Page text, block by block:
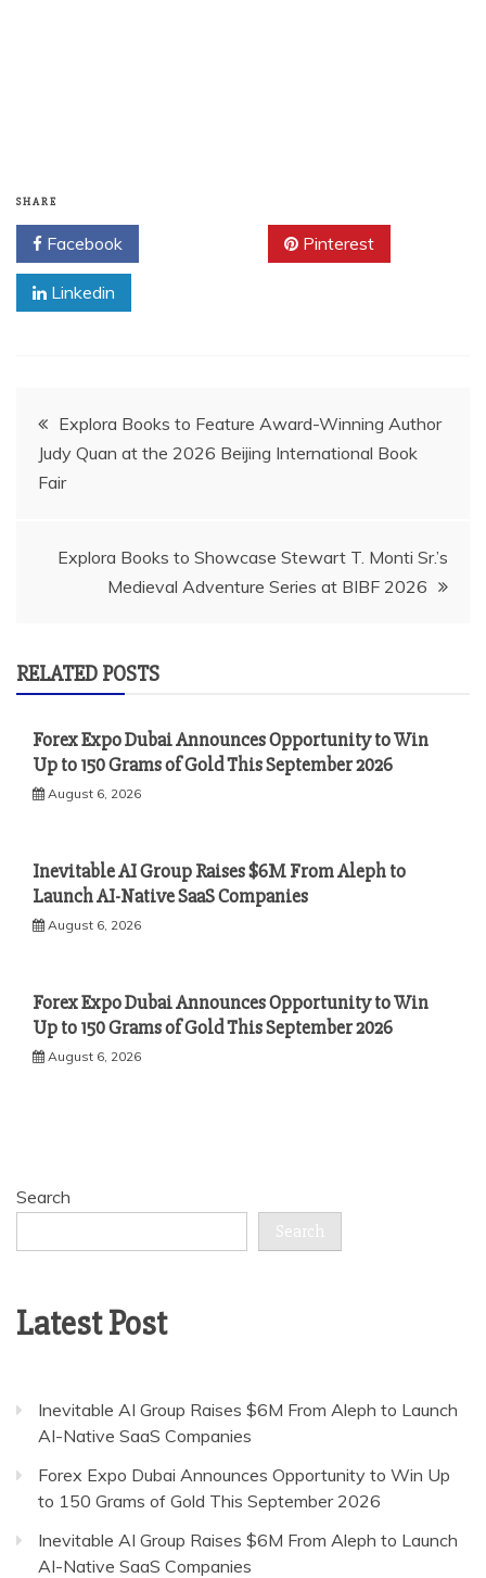
SHARE
Facebook Pinterest
Linkedin
Post
navigation
Explora Books to Feature Award-Winning Author
Judy Quan at the 2026 Beijing International Book
Fair
Explora Books to Showcase Stewart T. Monti Sr.’s
Medieval Adventure Series at BIBF 2026
RELATED POSTS
Forex Expo Dubai Announces Opportunity to Win
Up to 150 Grams of Gold This September 2026
August 6, 2026
Inevitable AI Group Raises $6M From Aleph to
Launch AI-Native SaaS Companies
August 6, 2026
Forex Expo Dubai Announces Opportunity to Win
Up to 150 Grams of Gold This September 2026
August 6, 2026
Search
Search
Latest Post
Inevitable AI Group Raises $6M From Aleph to Launch
AI-Native SaaS Companies
Forex Expo Dubai Announces Opportunity to Win Up
to 150 Grams of Gold This September 2026
Inevitable AI Group Raises $6M From Aleph to Launch
AI-Native SaaS Companies